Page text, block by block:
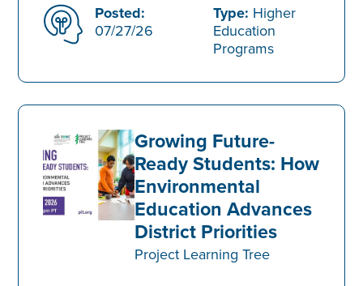
Posted:
07/27/26
Type: Higher
Education
Programs
Growing Future-
Ready Students: How
Environmental
Education Advances
District Priorities
Project Learning Tree